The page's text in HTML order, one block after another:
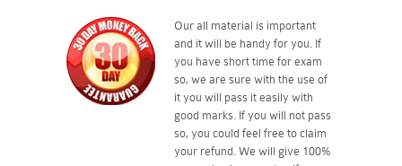
Our all material is important
and it will be handy for you. If
you have short time for exam
so, we are sure with the use of
it you will pass it easily with
good marks. If you will not pass
so, you could feel free to claim
your refund. We will give 100%